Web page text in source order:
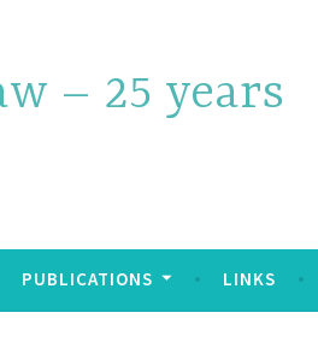
– 25 years
PUBLICATIONS LINKS